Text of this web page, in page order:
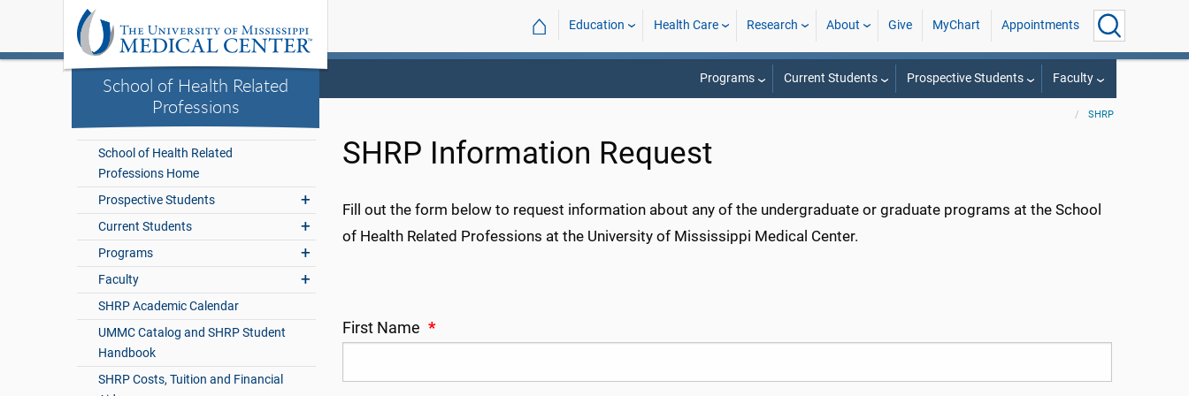
School of Health Related
Professions
⌂ Education Health Care Research About Give MyChart Appointments
Programs Current Students Prospective Students Faculty
SHRP
School of Health Related
Professions Home
Prospective Students
Current Students
Programs
Faculty
SHRP Academic Calendar
UMMC Catalog and SHRP Student
Handbook
SHRP Costs, Tuition and Financial
SHRP Information Request
Fill out the form below to request information about any of the undergraduate or graduate programs at the School
of Health Related Professions at the University of Mississippi Medical Center.
First Name *